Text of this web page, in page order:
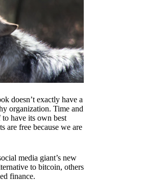
doesn’t exactly have a
organization. Time and
have its own best
are free because we are
media giant’s new
to bitcoin, others
finance.